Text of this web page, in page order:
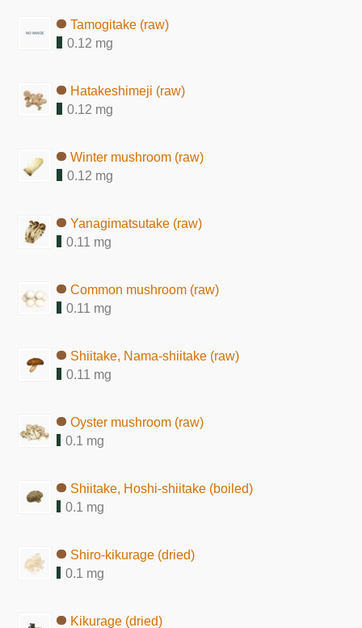
Tamogitake (raw)
0.12 mg
Hatakeshimeji (raw)
0.12 mg
Winter mushroom (raw)
0.12 mg
Yanagimatsutake (raw)
0.11 mg
Common mushroom (raw)
0.11 mg
Shiitake, Nama-shiitake (raw)
0.11 mg
Oyster mushroom (raw)
0.1 mg
Shiitake, Hoshi-shiitake (boiled)
0.1 mg
Shiro-kikurage (dried)
0.1 mg
Kikurage (dried)